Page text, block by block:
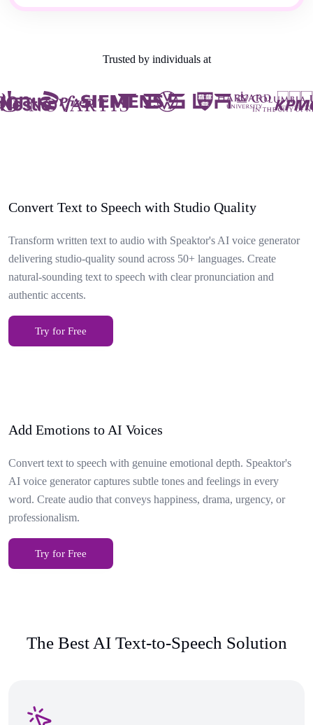
Trusted by individuals at
Convert Text to Speech with Studio Quality
Transform written text to audio with Speaktor's AI voice generator
delivering studio-quality sound across 50+ languages. Create
natural-sounding text to speech with clear pronunciation and
authentic accents.
Try for Free
Add Emotions to AI Voices
Convert text to speech with genuine emotional depth. Speaktor's
AI voice generator captures subtle tones and feelings in every
word. Create audio that conveys happiness, drama, urgency, or
professionalism.
Try for Free
The Best AI Text-to-Speech Solution